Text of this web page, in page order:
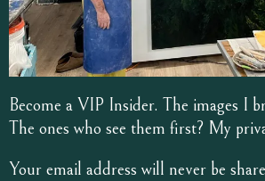
Become a VIP Insider. The images I
The ones who see them first? My
Your email address will never be